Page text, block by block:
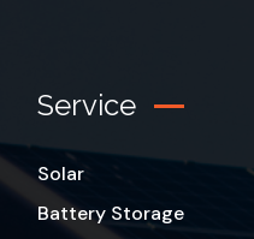
Service
Solar
Battery Storage